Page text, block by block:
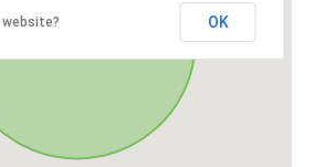
website? OK